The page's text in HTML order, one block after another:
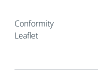
Conformity
Leaflet